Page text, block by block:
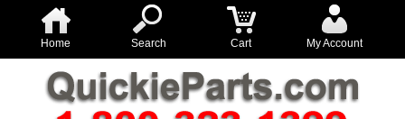
Home Search Cart My Account